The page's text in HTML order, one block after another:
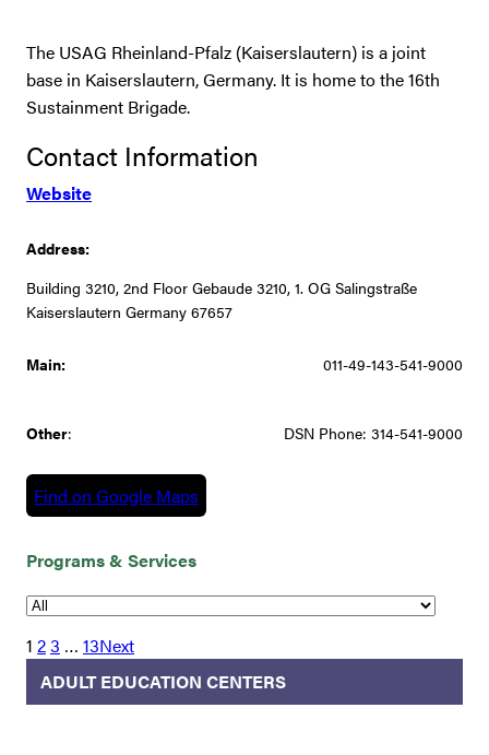
The USAG Rheinland-Pfalz (Kaiserslautern) is a joint
base in Kaiserslautern, Germany. It is home to the 16th
Sustainment Brigade.
Contact Information
Website
Address:
Building 3210, 2nd Floor Gebaude 3210, 1. OG Salingstraße
Kaiserslautern Germany 67657
Main: 011-49-143-541-9000
Other: DSN Phone: 314-541-9000
Find on Google Maps
Programs & Services
1 23 … 13Next
ADULT EDUCATION CENTERS